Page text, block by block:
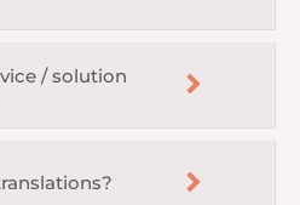
/ solution